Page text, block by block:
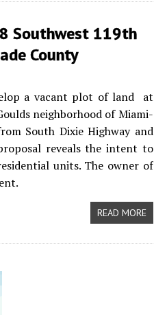
Southwest 119th
County
a vacant plot of land at
neighborhood of Miami-
South Dixie Highway and
reveals the intent to
units. The owner of
READ MORE